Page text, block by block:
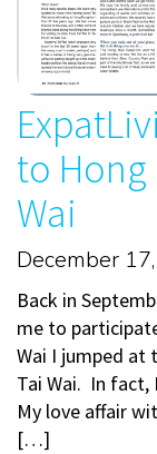
to Hong
Wai
December
Back in
me to
Wai I jumped at
Tai Wai. In
My love affair
[…]